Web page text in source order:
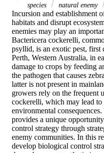
species
natural enemy
Incursion and establishment
habitats and disrupt
enemies may play an
Bactericera cockerelli,
psyllid, is an exotic pest, first
Perth, Western Australia, in
damage to crops by feeding
the pathogen that causes
latter is not present in
growers rely on the frequent
cockerelli, which may lead to
environmental
provides a unique
control strategy through
enemy communities. In this
develop biological control